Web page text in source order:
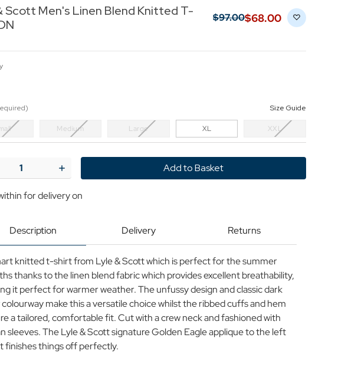
Scott Men's Linen Blend Knitted T-
$‌97.00$‌68.00
Size Guide
Medium Large XL XXL
Increase
Quantity
Lyle
Blend
T-
shirt
DN
for delivery on
Description Delivery Returns
knitted t-shirt from Lyle & Scott which is perfect for the summer
thanks to the linen blend fabric which provides excellent breathability,
it perfect for warmer weather. The unfussy design and classic dark
colourway make this a versatile choice whilst the ribbed cuffs and hem
a tailored, comfortable fit. Cut with a crew neck and fashioned with
sleeves. The Lyle & Scott signature Golden Eagle applique to the left
finishes things off perfectly.